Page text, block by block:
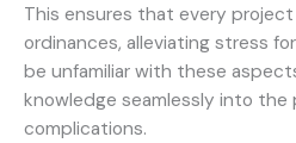
This ensures that every
ordinances, alleviating stress
be unfamiliar with these
knowledge seamlessly into
complications.